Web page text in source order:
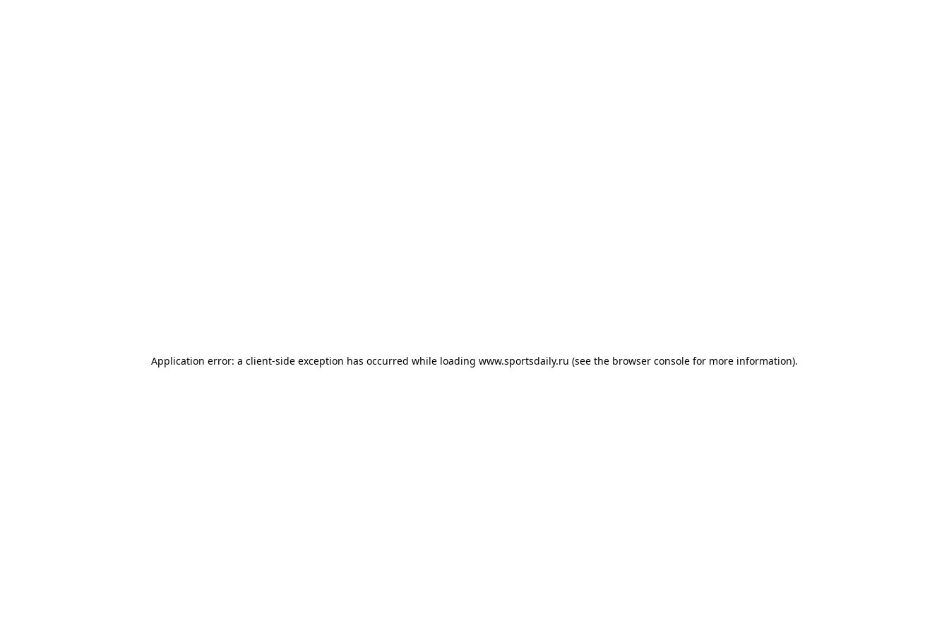
Application error: a client-side exception has occurred while loading www.sportsdaily.ru (see the browser console for more information).